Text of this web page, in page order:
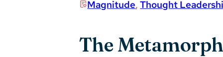
Magnitude,Thought
The